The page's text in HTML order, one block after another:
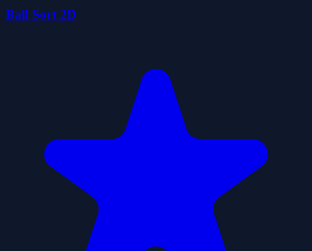
Ball Sort 2D